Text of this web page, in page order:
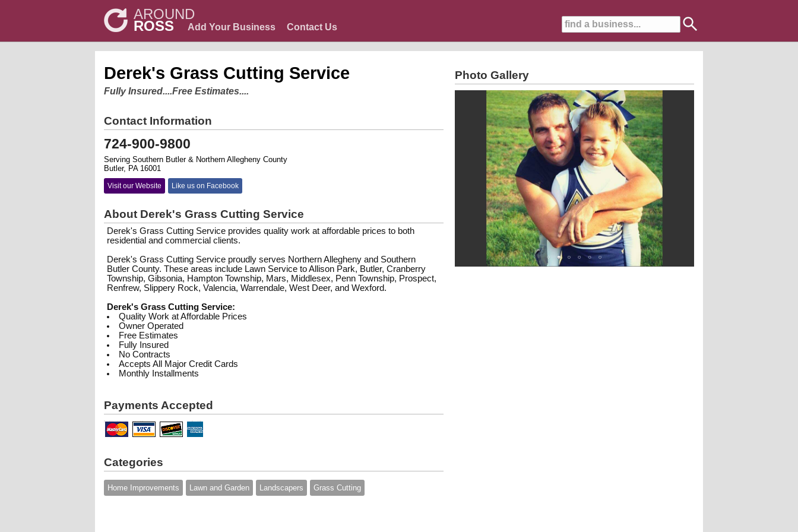
AROUND
ROSS Add Your Business Contact Us
Derek's Grass Cutting Service
Fully Insured....Free Estimates....
Contact Information
724-900-9800
Serving Southern Butler & Northern Allegheny County
Butler, PA 16001
Visit our Website Like us on Facebook
About Derek's Grass Cutting Service
Derek's Grass Cutting Service provides quality work at affordable prices to both
residential and commercial clients.
Derek's Grass Cutting Service proudly serves Northern Allegheny and Southern
Butler County. These areas include Lawn Service to Allison Park, Butler, Cranberry
Township, Gibsonia, Hampton Township, Mars, Middlesex, Penn Township, Prospect,
Renfrew, Slippery Rock, Valencia, Warrendale, West Deer, and Wexford.
Derek's Grass Cutting Service:
Quality Work at Affordable Prices
Owner Operated
Free Estimates
Fully Insured
No Contracts
Accepts All Major Credit Cards
Monthly Installments
Payments Accepted
Categories
Home Improvements Lawn and Garden Landscapers Grass Cutting
Photo Gallery